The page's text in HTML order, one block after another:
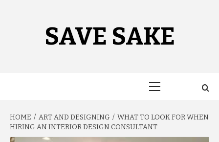
SAVE SAKE
HOME ART AND DESIGNING
WHAT TO LOOK FOR WHEN
HIRING AN INTERIOR DESIGN CONSULTANT